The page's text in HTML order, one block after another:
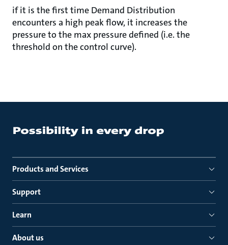
if it is the first time Demand Distribution
encounters a high peak flow, it increases the
pressure to the max pressure defined (i.e. the
threshold on the control curve).
Products and Services
Support
Learn
About us